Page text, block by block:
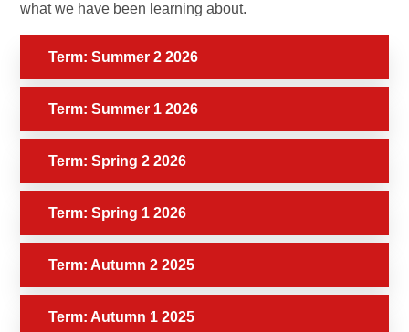
what we have been learning about.
Term: Summer 2 2026
Term: Summer 1 2026
Term: Spring 2 2026
Term: Spring 1 2026
Term: Autumn 2 2025
Term: Autumn 1 2025